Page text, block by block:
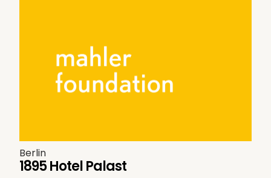
Berlin
1895 Hotel Palast